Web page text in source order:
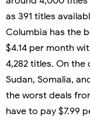
as 391 titles
Columbia has the
$4.14 per month
4,282 titles. On
Sudan, Somalia,
the worst deals
have to pay $7.99